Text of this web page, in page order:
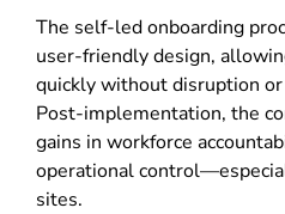
The self-led onboarding
user-friendly design,
quickly without disruption
Post-implementation, the
gains in workforce
operational
sites.